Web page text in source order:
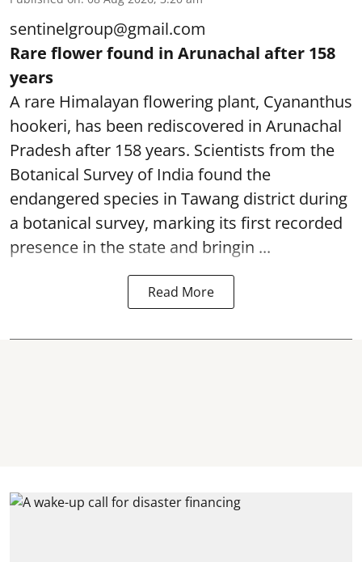
sentinelgroup@gmail.com
Rare flower found in Arunachal after 158
years
A rare Himalayan flowering plant, Cyananthus
hookeri, has been rediscovered in Arunachal
Pradesh after 158 years. Scientists from the
Botanical Survey of India found the
endangered species in Tawang district during
a botanical survey, marking its first recorded
presence in the state and bringin ...
Read More